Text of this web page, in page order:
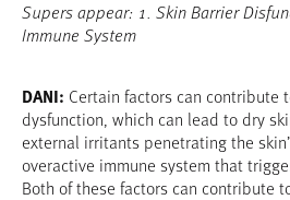
Supers appear: 1. Skin Barrier
Immune System
DANI: Certain factors can contribute
dysfunction, which can lead to dry
external irritants penetrating the
overactive immune system that
Both of these factors can contribute